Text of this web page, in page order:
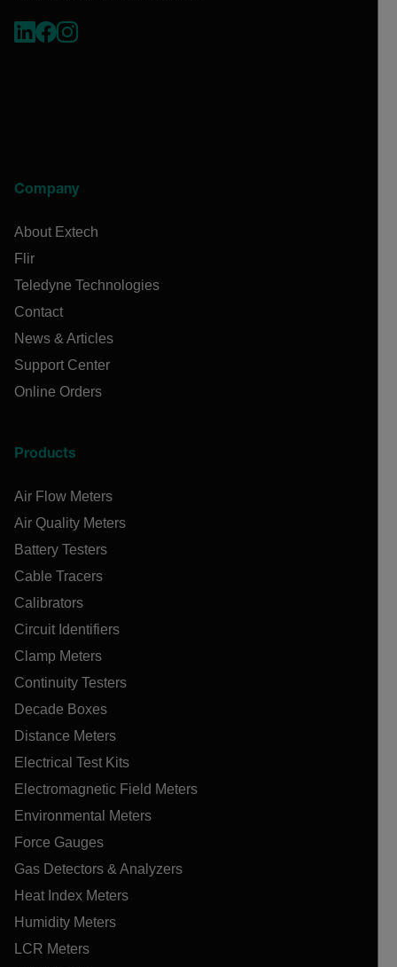
Company
About Extech
Flir
Teledyne Technologies
Contact
News & Articles
Support Center
Online Orders
Products
Air Flow Meters
Air Quality Meters
Battery Testers
Cable Tracers
Calibrators
Circuit Identifiers
Clamp Meters
Continuity Testers
Decade Boxes
Distance Meters
Electrical Test Kits
Electromagnetic Field Meters
Environmental Meters
Force Gauges
Gas Detectors & Analyzers
Heat Index Meters
Humidity Meters
LCR Meters